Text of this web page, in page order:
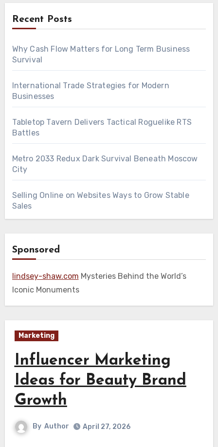
Recent Posts
Why Cash Flow Matters for Long Term Business
Survival
International Trade Strategies for Modern
Businesses
Tabletop Tavern Delivers Tactical Roguelike RTS
Battles
Metro 2033 Redux Dark Survival Beneath Moscow
City
Selling Online on Websites Ways to Grow Stable
Sales
Sponsored
lindsey-shaw.com Mysteries Behind the World’s
Iconic Monuments
Marketing
Influencer Marketing
Ideas for Beauty Brand
Growth
By Author April 27, 2026